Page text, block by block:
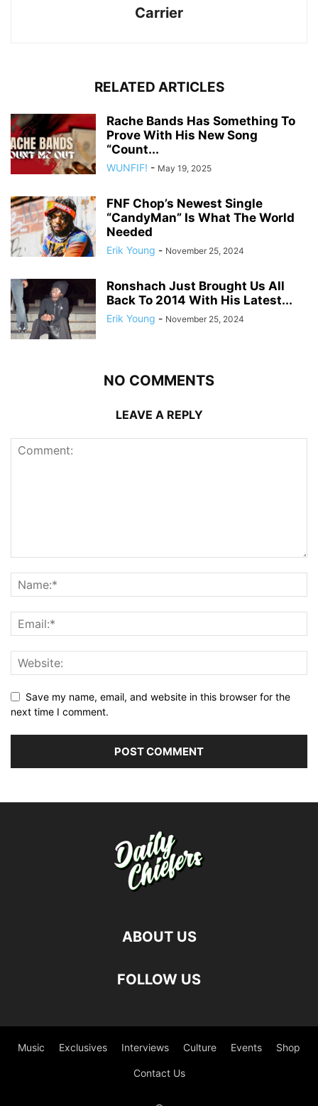
Carrier
RELATED ARTICLES
Rache Bands Has Something To
Prove With His New Song
“Count...
WUNFIF! - May 19, 2025
FNF Chop’s Newest Single
“CandyMan” Is What The World
Needed
Erik Young - November 25, 2024
Ronshach Just Brought Us All
Back To 2014 With His Latest...
Erik Young - November 25, 2024
NO COMMENTS
LEAVE A REPLY
Save my name, email, and website in this browser for the
next time I comment.
ABOUT US
FOLLOW US
Music Exclusives Interviews Culture Events Shop
Contact Us